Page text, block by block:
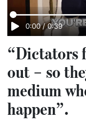
0:00 / 0:39
“Dictators
out – so
medium
happen”.